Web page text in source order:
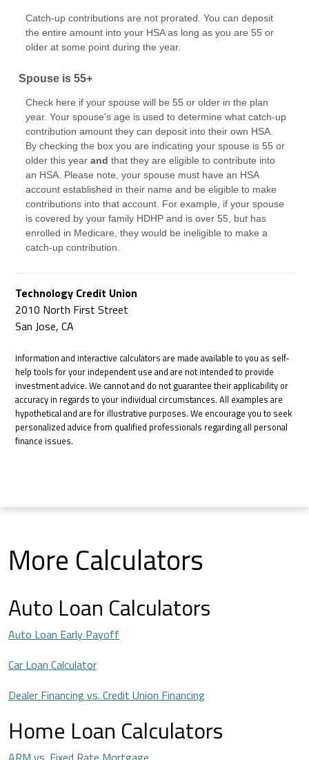
Catch-up contributions are not prorated. You can deposit
the entire amount into your HSA as long as you are 55 or
older at some point during the year.
Spouse is 55+
Check here if your spouse will be 55 or older in the plan
year. Your spouse's age is used to determine what catch-up
contribution amount they can deposit into their own HSA.
By checking the box you are indicating your spouse is 55 or
older this year and that they are eligible to contribute into
an HSA. Please note, your spouse must have an HSA
account established in their name and be eligible to make
contributions into that account. For example, if your spouse
is covered by your family HDHP and is over 55, but has
enrolled in Medicare, they would be ineligible to make a
catch-up contribution.
Technology Credit Union
2010 North First Street
San Jose, CA
Information and interactive calculators are made available to you as self-
help tools for your independent use and are not intended to provide
investment advice. We cannot and do not guarantee their applicability or
accuracy in regards to your individual circumstances. All examples are
hypothetical and are for illustrative purposes. We encourage you to seek
personalized advice from qualified professionals regarding all personal
finance issues.
More Calculators
Auto Loan Calculators
Auto Loan Early Payoff
Car Loan Calculator
Dealer Financing vs. Credit Union Financing
Home Loan Calculators